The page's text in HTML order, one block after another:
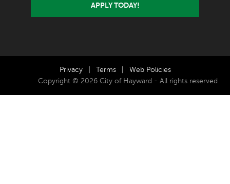
APPLY TODAY!
Privacy Terms
Web Policies
Copyright © 2026 City of Hayward - All rights reserved